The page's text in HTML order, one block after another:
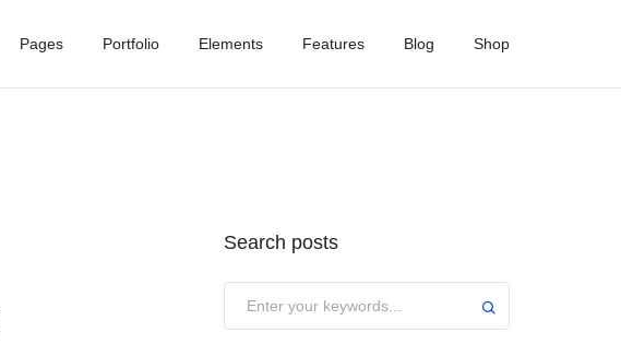
Pages Portfolio Elements Features Blog Shop
Search posts